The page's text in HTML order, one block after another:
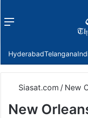
Menu
HyderabadTelangana
Siasat.com / New
New